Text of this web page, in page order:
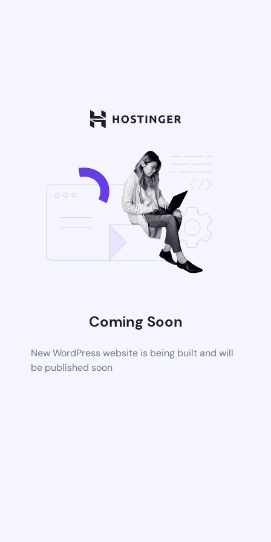
Coming Soon
New WordPress website is being built and will
be published soon